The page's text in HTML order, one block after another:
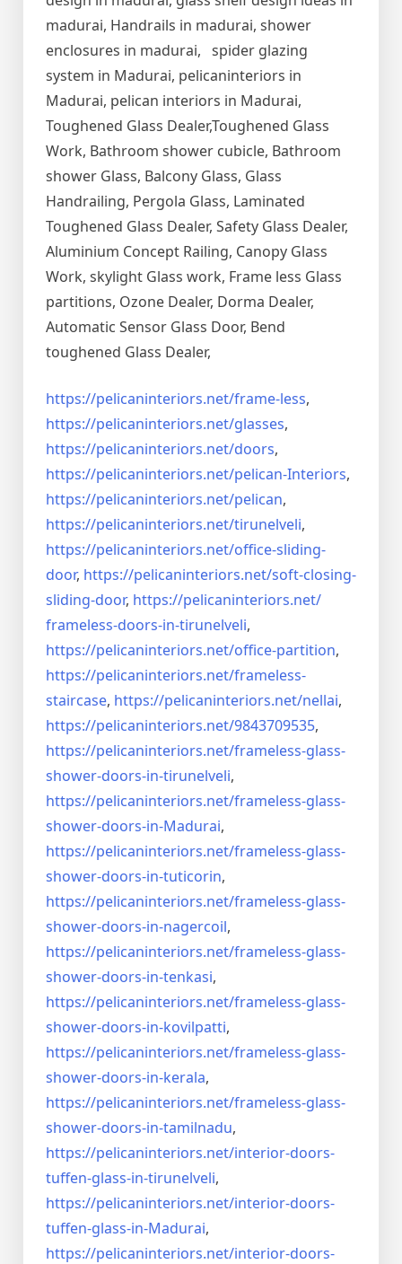
madurai, Handrails in madurai, shower
enclosures in madurai, spider glazing
system in Madurai, pelicaninteriors in
Madurai, pelican interiors in Madurai,
Toughened Glass Dealer,Toughened Glass
Work, Bathroom shower cubicle, Bathroom
shower Glass, Balcony Glass, Glass
Handrailing, Pergola Glass, Laminated
Toughened Glass Dealer, Safety Glass Dealer,
Aluminium Concept Railing, Canopy Glass
Work, skylight Glass work, Frame less Glass
partitions, Ozone Dealer, Dorma Dealer,
Automatic Sensor Glass Door, Bend
toughened Glass Dealer,
https://pelicaninteriors.net/frame-less,
https://pelicaninteriors.net/glasses,
https://pelicaninteriors.net/doors,
https://pelicaninteriors.net/pelican-Interiors,
https://pelicaninteriors.net/pelican,
https://pelicaninteriors.net/tirunelveli,
https://pelicaninteriors.net/office-sliding-
door, https://pelicaninteriors.net/soft-closing-
sliding-door, https://pelicaninteriors.net/
frameless-doors-in-tirunelveli,
https://pelicaninteriors.net/office-partition,
https://pelicaninteriors.net/frameless-
staircase, https://pelicaninteriors.net/nellai,
https://pelicaninteriors.net/9843709535,
https://pelicaninteriors.net/frameless-glass-
shower-doors-in-tirunelveli,
https://pelicaninteriors.net/frameless-glass-
shower-doors-in-Madurai,
https://pelicaninteriors.net/frameless-glass-
shower-doors-in-tuticorin,
https://pelicaninteriors.net/frameless-glass-
shower-doors-in-nagercoil,
https://pelicaninteriors.net/frameless-glass-
shower-doors-in-tenkasi,
https://pelicaninteriors.net/frameless-glass-
shower-doors-in-kovilpatti,
https://pelicaninteriors.net/frameless-glass-
shower-doors-in-kerala,
https://pelicaninteriors.net/frameless-glass-
shower-doors-in-tamilnadu,
https://pelicaninteriors.net/interior-doors-
tuffen-glass-in-tirunelveli,
https://pelicaninteriors.net/interior-doors-
tuffen-glass-in-Madurai,
https://pelicaninteriors.net/interior-doors-